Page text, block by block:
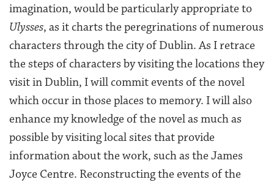
imagination, would be particularly appropriate to
Ulysses, as it charts the peregrinations of numerous
characters through the city of Dublin. As I retrace
the steps of characters by visiting the locations they
visit in Dublin, I will commit events of the novel
which occur in those places to memory. I will also
enhance my knowledge of the novel as much as
possible by visiting local sites that provide
information about the work, such as the James
Joyce Centre. Reconstructing the events of the